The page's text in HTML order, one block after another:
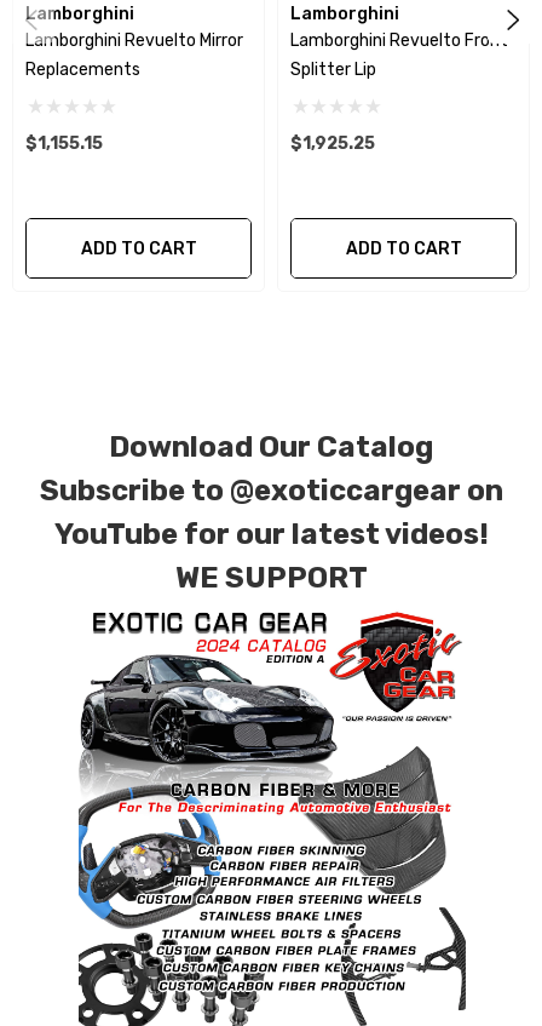
We produce all of our items in the matching
Forged Carbon Fiber is also available for
production. Custom Carbon/Kevlar color
Lamborghini
Lamborghini Revuelto Mirror
Replacements
$1,155.15
ADD TO CART
Lamborghini
Lamborghini Revuelto Front
Splitter Lip
$1,925.25
ADD TO CART
Download Our Catalog
Subscribe to @exoticcargear on
YouTube for our latest videos!
WE SUPPORT